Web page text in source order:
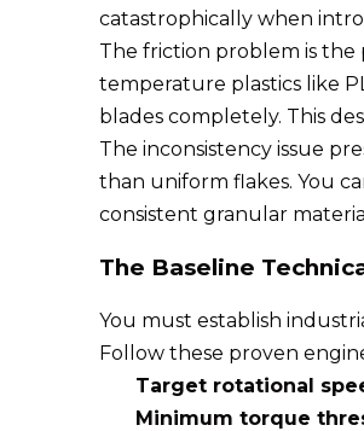
catastrophically when
The friction problem is the
temperature plastics like
blades completely. This
The inconsistency issue
than uniform flakes. You
consistent granular
The Baseline
You must establish
Follow these proven
Target rotational
Minimum torque